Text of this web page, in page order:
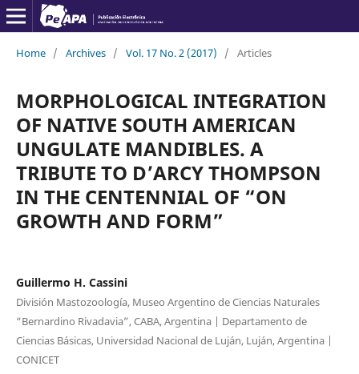
Home / Archives / Vol. 17 No. 2 (2017) / Articles
MORPHOLOGICAL INTEGRATION
OF NATIVE SOUTH AMERICAN
UNGULATE MANDIBLES. A
TRIBUTE TO D’ARCY THOMPSON
IN THE CENTENNIAL OF “ON
GROWTH AND FORM”
Guillermo H. Cassini
División Mastozoología, Museo Argentino de Ciencias Naturales
“Bernardino Rivadavia”, CABA, Argentina | Departamento de
Ciencias Básicas, Universidad Nacional de Luján, Luján, Argentina |
CONICET